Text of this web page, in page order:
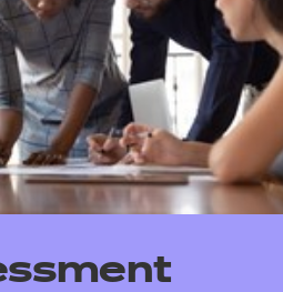
certificates